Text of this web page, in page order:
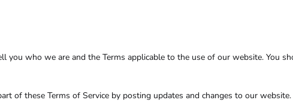
you who we are and the Terms applicable to the use of our website. You
of these Terms of Service by posting updates and changes to our